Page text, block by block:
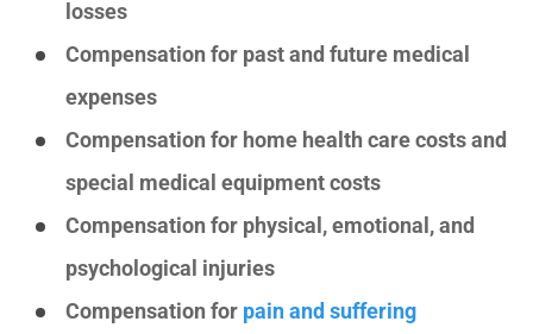
losses
Compensation for past and future medical
expenses
Compensation for home health care costs and
special medical equipment costs
Compensation for physical, emotional, and
psychological injuries
Compensation for pain and suffering